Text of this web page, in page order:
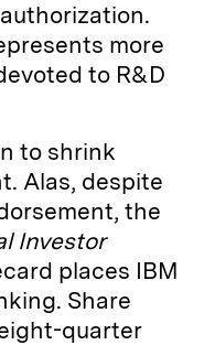
more
to R&D
to shrink
Alas, despite
the
Investor
places IBM
Share
quarter